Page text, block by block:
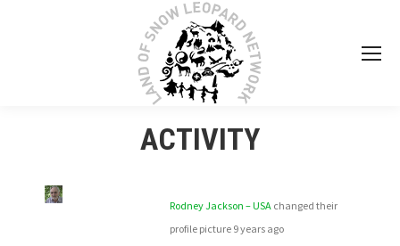
ACTIVITY
Rodney Jackson – USA changed their
profile picture 9 years ago